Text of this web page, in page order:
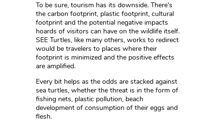
To be sure, tourism has its downside. There's
the carbon footprint, plastic footprint, cultural
footprint and the potential negative impacts
hoards of visitors can have on the wildlife itself.
SEE Turtles, like many others, works to redirect
would be travelers to places where their
footprint is minimized and the positive effects
are amplified.
Every bit helps as the odds are stacked against
sea turtles, whether the threat is in the form of
fishing nets, plastic pollution, beach
development of consumption of their eggs and
flesh.